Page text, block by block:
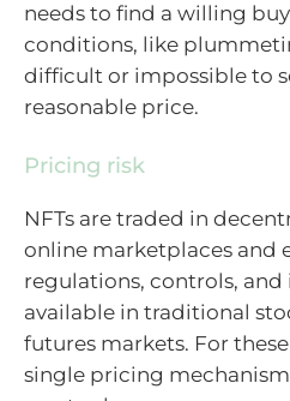
needs to find a willing
conditions, like
difficult or impossible to
reasonable price.
Pricing risk
NFTs are traded in
online marketplaces and
regulations, controls,
available in traditional
futures markets. For these
single pricing